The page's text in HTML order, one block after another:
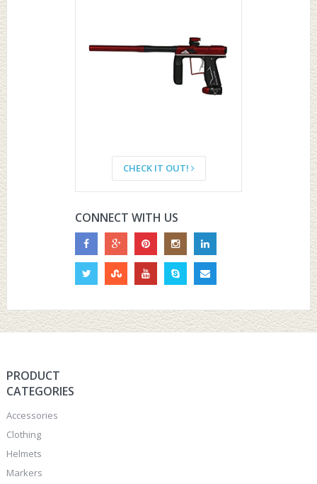
CHECK IT OUT!
CONNECT WITH US
PRODUCT
CATEGORIES
Accessories
Clothing
Helmets
Markers